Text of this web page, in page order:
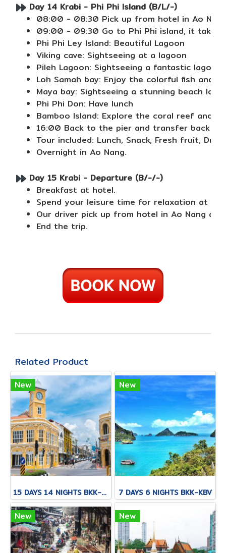
Day 14 Krabi - Phi Phi Island (B/L/-)
08:00 - 08:30 Pick up from hotel in Ao
09:00 - 09:30 Go to Phi Phi island, it takes
Phi Phi Ley Island: Beautiful Lagoon
Viking cave: Sightseeing at a lagoon
Pileh Lagoon: Sightseeing a fantastic lagoon
Loh Samah bay: Enjoy the colorful fish and
Maya bay: Sightseeing a stunning beach
Phi Phi Don: Have lunch
Bamboo Island: Explore the coral reef and
16:00 Back to the pier and transfer back to
Tour included: Lunch, Snack, Fresh fruit,
Overnight in Ao Nang.
Day 15 Krabi - Departure (B/-/-)
Breakfast at hotel.
Spend your leisure time for relaxation at
Our driver pick up from hotel in Ao Nang
End the trip.
Related Product
New
15 DAYS 14 NIGHTS BKK-CNX-HKT
New
7 DAYS 6 NIGHTS BKK-KBV
New New